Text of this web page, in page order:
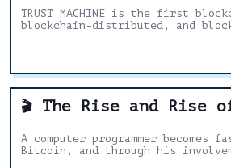
TRUST MACHINE is the first
blockchain-distributed, and
🎬 The Rise and Rise
A computer programmer becomes
Bitcoin, and through his